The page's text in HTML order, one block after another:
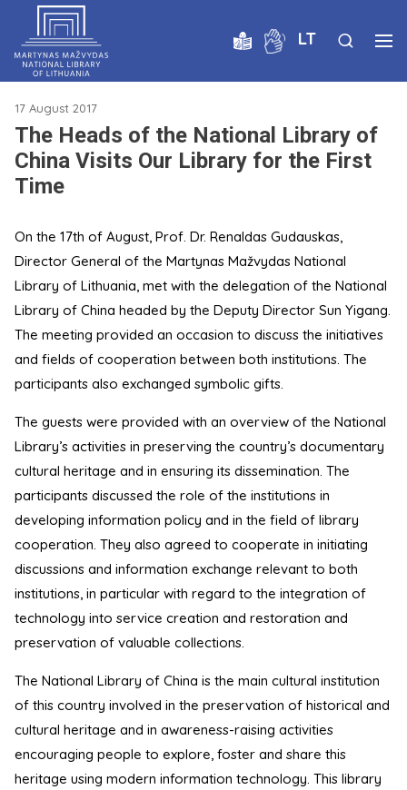
LT
17 August 2017
The Heads of the National Library of
China Visits Our Library for the First
Time
On the 17th of August, Prof. Dr. Renaldas Gudauskas,
Director General of the Martynas Mažvydas National
Library of Lithuania, met with the delegation of the National
Library of China headed by the Deputy Director Sun Yigang.
The meeting provided an occasion to discuss the initiatives
and fields of cooperation between both institutions. The
participants also exchanged symbolic gifts.
The guests were provided with an overview of the National
Library’s activities in preserving the country’s documentary
cultural heritage and in ensuring its dissemination. The
participants discussed the role of the institutions in
developing information policy and in the field of library
cooperation. They also agreed to cooperate in initiating
discussions and information exchange relevant to both
institutions, in particular with regard to the integration of
technology into service creation and restoration and
preservation of valuable collections.
The National Library of China is the main cultural institution
of this country involved in the preservation of historical and
cultural heritage and in awareness-raising activities
encouraging people to explore, foster and share this
heritage using modern information technology. This library